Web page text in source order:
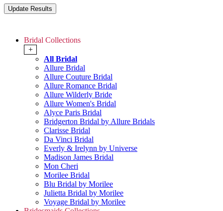
Bridal Collections
+
All Bridal
Allure Bridal
Allure Couture Bridal
Allure Romance Bridal
Allure Wilderly Bride
Allure Women's Bridal
Alyce Paris Bridal
Bridgerton Bridal by Allure Bridals
Clarisse Bridal
Da Vinci Bridal
Everly & Irelynn by Universe
Madison James Bridal
Mon Cheri
Morilee Bridal
Blu Bridal by Morilee
Julietta Bridal by Morilee
Voyage Bridal by Morilee